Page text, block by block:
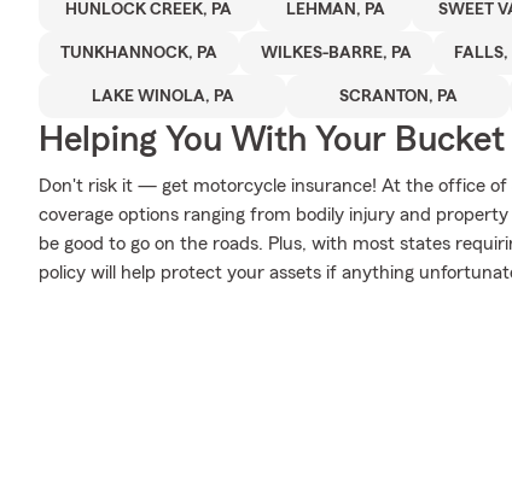
HUNLOCK CREEK, PA LEHMAN, PA SWEET
TUNKHANNOCK, PA WILKES-BARRE, PA FALLS,
LAKE WINOLA, PA SCRANTON, PA
Helping You With Your
Don't risk it — get motorcycle insurance! At the office of
coverage options ranging from bodily injury and
be good to go on the roads. Plus, with most states
policy will help protect your assets if anything